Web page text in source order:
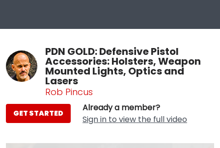
PDN GOLD: Defensive Pistol
Accessories: Holsters, Weapon
Mounted Lights, Optics and
Lasers
Rob Pincus
Already a member?
Sign in to view the full video
GET STARTED